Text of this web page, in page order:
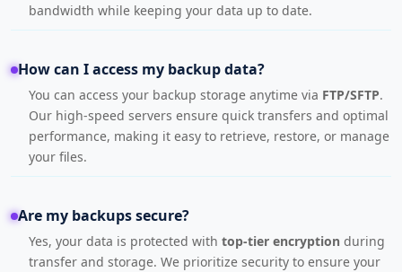
bandwidth while keeping your data up to date.
How can I access my backup data?
You can access your backup storage anytime via FTP/SFTP.
Our high-speed servers ensure quick transfers and optimal
performance, making it easy to retrieve, restore, or manage
your files.
Are my backups secure?
Yes, your data is protected with top-tier encryption during
transfer and storage. We prioritize security to ensure your